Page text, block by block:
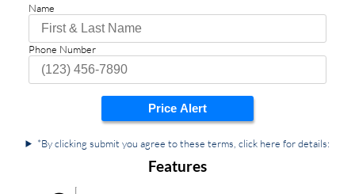
Name
Phone Number
Price Alert
*By clicking submit you agree to these terms, click here for details:
Features